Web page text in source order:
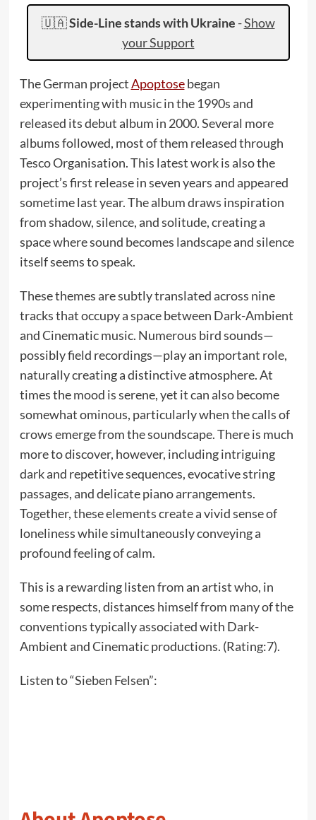
🇺🇦Side-Line stands with Ukraine -Show
your Support
The German projectApoptosebegan
experimenting with music in the 1990s and
released its debut album in 2000. Several more
albums followed, most of them released through
Tesco Organisation. This latest work is also the
project’s first release in seven years and appeared
sometime last year. The album draws inspiration
from shadow, silence, and solitude, creating a
space where sound becomes landscape and silence
itself seems to speak.
These themes are subtly translated across nine
tracks that occupy a space between Dark-Ambient
and Cinematic music. Numerous bird sounds—
possibly field recordings—play an important role,
naturally creating a distinctive atmosphere. At
times the mood is serene, yet it can also become
somewhat ominous, particularly when the calls of
crows emerge from the soundscape. There is much
more to discover, however, including intriguing
dark and repetitive sequences, evocative string
passages, and delicate piano arrangements.
Together, these elements create a vivid sense of
loneliness while simultaneously conveying a
profound feeling of calm.
This is a rewarding listen from an artist who, in
some respects, distances himself from many of the
conventions typically associated with Dark-
Ambient and Cinematic productions. (Rating:7).
Listen to “Sieben Felsen”: